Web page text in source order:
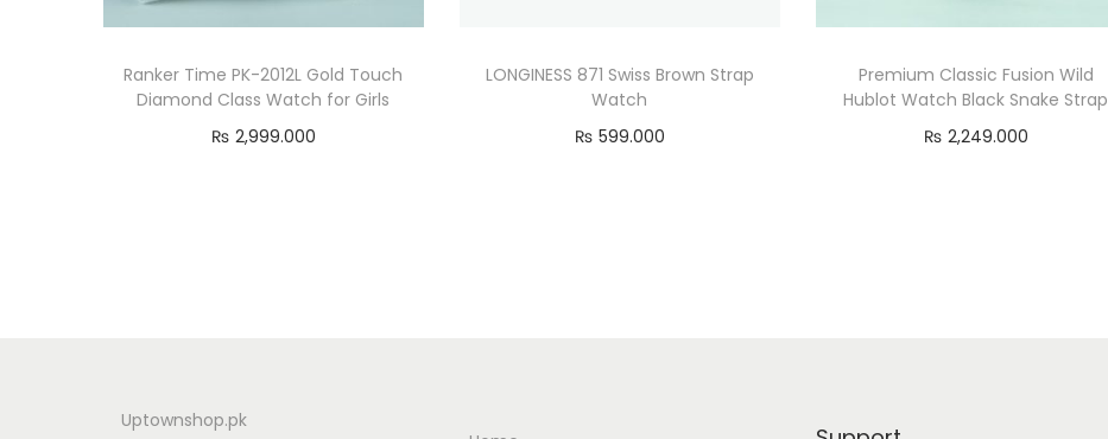
Ranker Time PK-2012L Gold Touch
Diamond Class Watch for Girls
₨ 2,999.000
LONGINESS 871 Swiss Brown Strap
Watch
₨ 599.000
Premium Classic Fusion Wild
Hublot Watch Black Snake Strap
₨ 2,249.000
Uptownshop.pk